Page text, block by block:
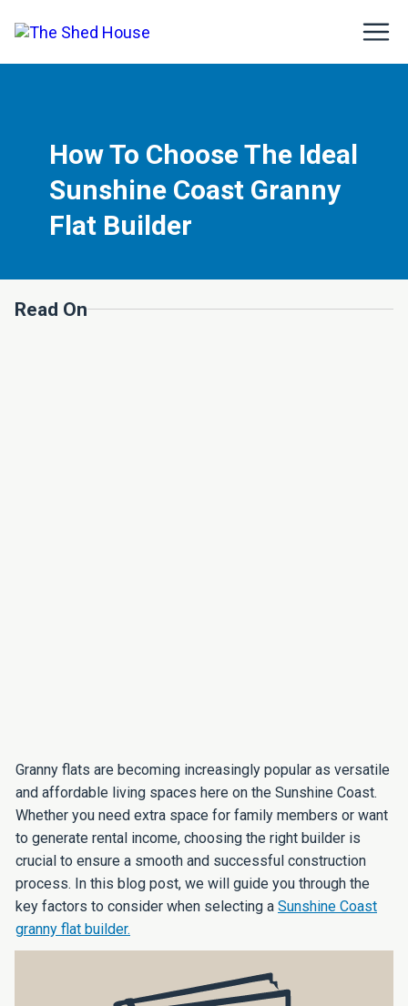
How To Choose The Ideal
Sunshine Coast Granny
Flat Builder
Read On
Granny flats are becoming increasingly popular as versatile
and affordable living spaces here on the Sunshine Coast.
Whether you need extra space for family members or want
to generate rental income, choosing the right builder is
crucial to ensure a smooth and successful construction
process. In this blog post, we will guide you through the
key factors to consider when selecting a Sunshine Coast
granny flat builder.